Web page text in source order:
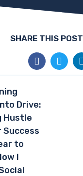
SHARE THIS POST
Drive:
Hustle
to
I